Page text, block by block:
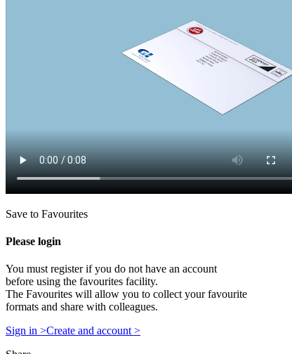
Save to Favourites
Please login
You must register if you do not have an account
before using the favourites facility.
The Favourites will allow you to collect your favourite
formats and share with colleagues.
Sign in >Create and account >